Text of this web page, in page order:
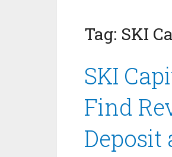
Tag: SKI
SKI
Find
Deposit